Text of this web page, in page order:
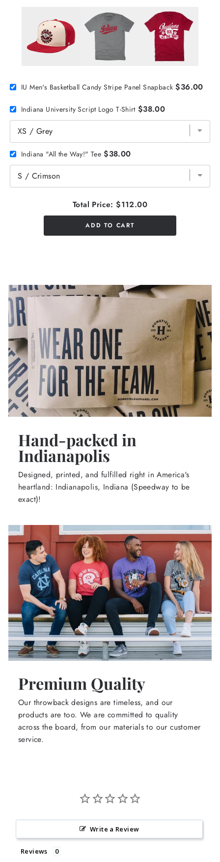
IU Men's Basketball Candy Stripe Panel Snapback $36.00
Indiana University Script Logo T-Shirt $38.00
Indiana "All the Way!" Tee $38.00
Total Price: $112.00
ADD TO CART
Hand-packed in
Indianapolis
Designed, printed, and fulfilled right in America's
heartland: Indianapolis, Indiana (Speedway to be
exact)!
Premium Quality
Our throwback designs are timeless, and our
products are too. We are committed to quality
across the board, from our materials to our customer
service.
Write a Review
Reviews